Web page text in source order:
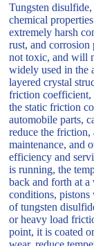
Tungsten
chemical
extremely harsh
rust, and
not toxic, and will
widely used in the
layered crystal
friction coefficient,
the static friction
automobile parts,
reduce the friction,
maintenance, and
efficiency and
is running, the
back and forth at a
conditions,
of tungsten
or heavy load
point, it is coated